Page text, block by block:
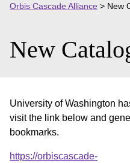
Orbis Cascade Alliance > New
New
University of Washington
visit the link below and
bookmarks.
https://orbiscascade-